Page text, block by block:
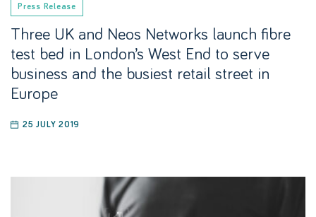
Press Release
Three UK and Neos Networks launch fibre
test bed in London’s West End to serve
business and the busiest retail street in
Europe
25 JULY 2019